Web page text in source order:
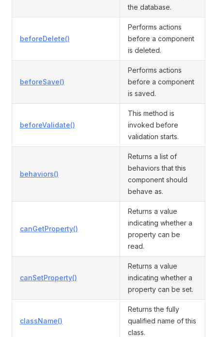
the database.
beforeDelete()
Performs actions
before a component
is deleted.
beforeSave()
Performs actions
before a component
is saved.
beforeValidate()
This method is
invoked before
validation starts.
behaviors()
Returns a list of
behaviors that this
component should
behave as.
canGetProperty()
Returns a value
indicating whether a
property can be
read.
canSetProperty()
Returns a value
indicating whether a
property can be set.
className()
Returns the fully
qualified name of this
class.